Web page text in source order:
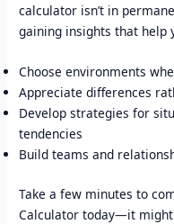
calculator isn’t in
gaining insights that help
Choose environments
Appreciate differences
Develop strategies for
tendencies
Build teams and
Take a few minutes to
Calculator today—it might